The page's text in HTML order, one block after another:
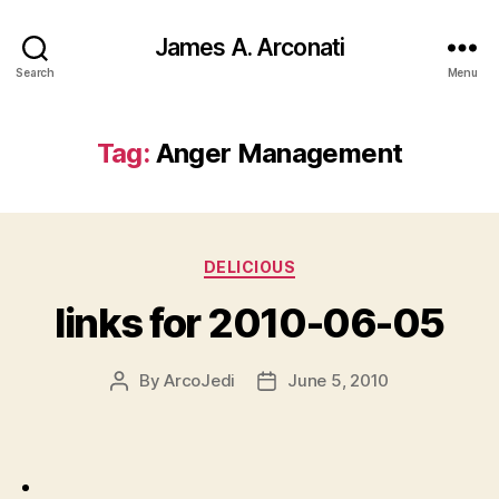
Search
James A. Arconati
Menu
Tag: Anger Management
Categories
DELICIOUS
links for 2010-06-05
PostByArcoJedi
PostJune 5, 2010